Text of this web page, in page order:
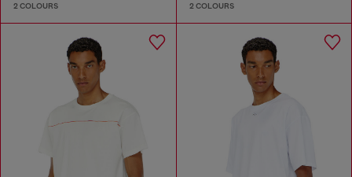
2 COLOURS 2 COLOURS